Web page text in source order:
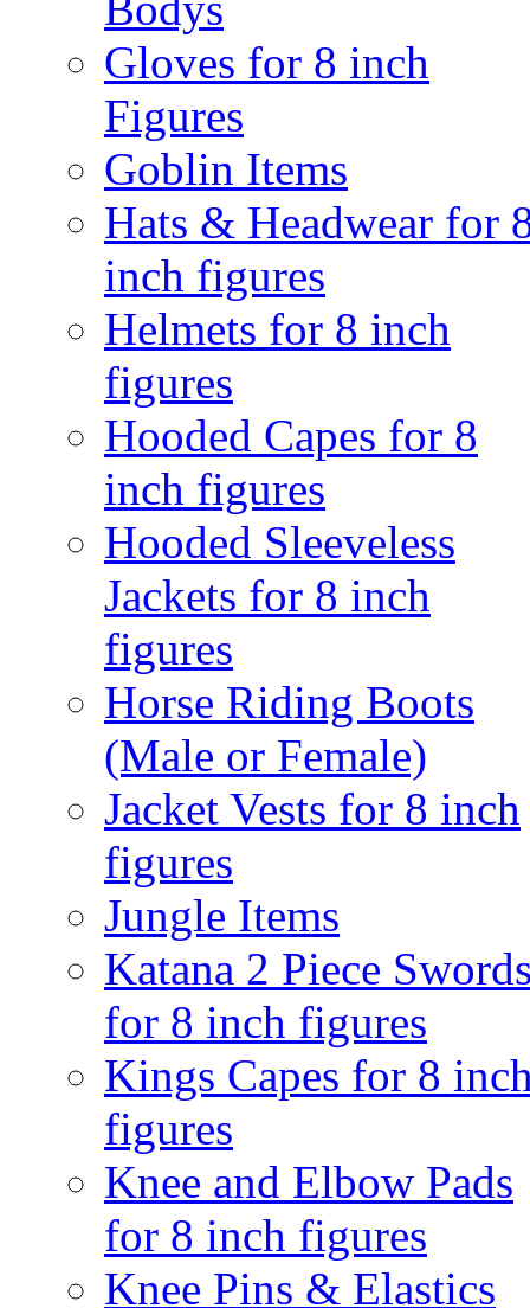
Gloves for 8 inch
Figures
Goblin Items
Hats & Headwear for
inch figures
Helmets for 8 inch
figures
Hooded Capes for 8
inch figures
Hooded Sleeveless
Jackets for 8 inch
figures
Horse Riding Boots
(Male or Female)
Jacket Vests for 8 inch
figures
Jungle Items
Katana 2 Piece
for 8 inch figures
Kings Capes for 8
figures
Knee and Elbow Pads
for 8 inch figures
Knee Pins & Elastics